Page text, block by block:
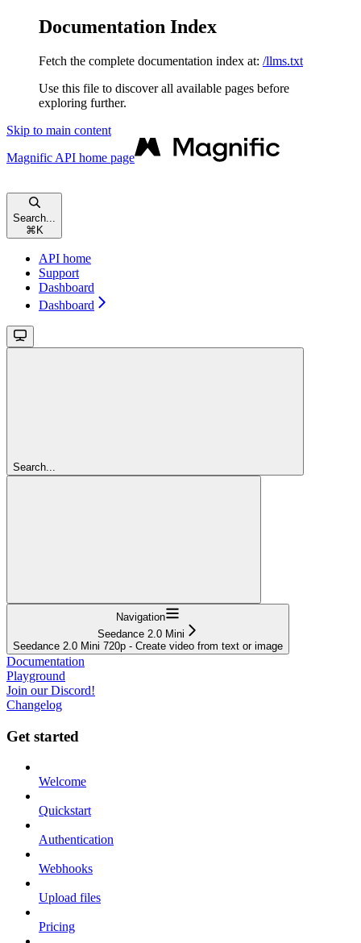
Documentation Index
Fetch the complete documentation index at: /llms.txt
Use this file to discover all available pages before
exploring further.
Skip to main content
Magnific API home page
Search...
⌘ K
API home
Support
Dashboard
Dashboard
Search...
Navigation
Seedance 2.0 Mini
Seedance 2.0 Mini 720p - Create video from text or image
Documentation
Playground
Join our Discord!
Changelog
Get started
Welcome
Quickstart
Authentication
Webhooks
Upload files
Pricing